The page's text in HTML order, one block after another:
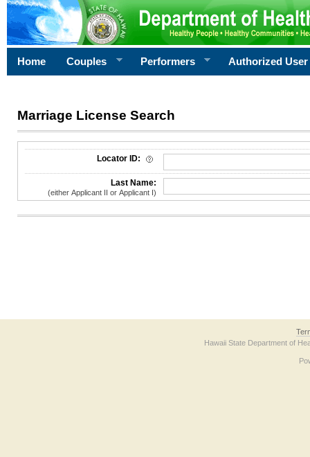
Home Couples Performers Authorized User
Marriage License Search
License Search Criteria
Locator ID:
Last Name:
(either Applicant II or Applicant I)
Hawaii State Department of